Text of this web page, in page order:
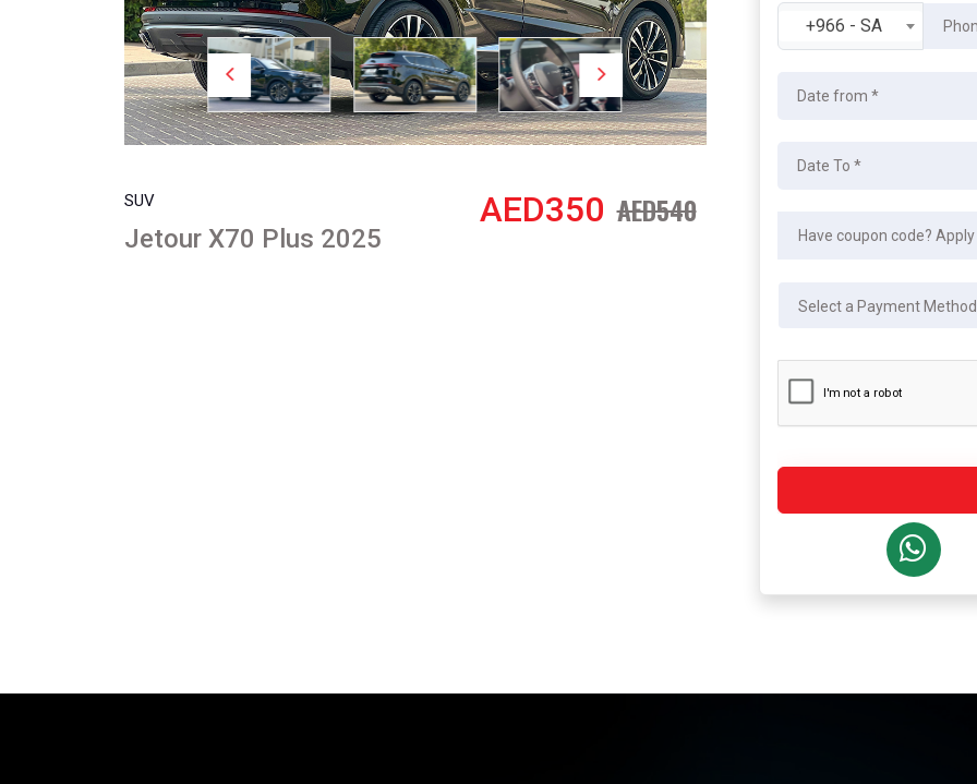
SUV
Jetour X70 Plus 2025
AED350 AED540
+966 - SA